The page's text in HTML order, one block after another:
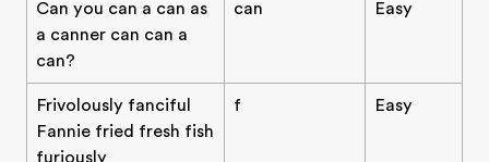
Can you can a can as
a canner can can a
can?
can Easy
Frivolously fanciful
Fannie fried fresh fish
furiously
f Easy